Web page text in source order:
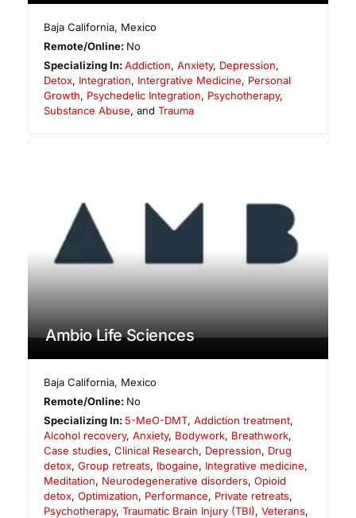
Baja California, Mexico
Remote/Online: No
Specializing In:Addiction,Anxiety, Depression,
Detox, Integration, Intergrative Medicine, Personal
Growth, Psychedelic Integration, Psychotherapy,
Substance Abuse, and Trauma
Ambio Life Sciences
Baja California, Mexico
Remote/Online: No
Specializing In: 5-MeO-DMT,Addiction treatment,
Alcohol recovery, Anxiety, Bodywork, Breathwork,
Case studies, Clinical Research, Depression, Drug
detox, Group retreats, Ibogaine, Integrative medicine,
Meditation, Neurodegenerative disorders, Opioid
detox, Optimization, Performance, Private retreats,
Psychotherapy, Traumatic Brain Injury (TBI), Veterans,